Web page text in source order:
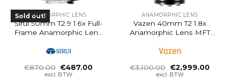
Sold out!ANAMORPHIC LENS
Sirui 50mm T2.9 1.6x Full-
Frame Anamorphic Lens
€870.00 Oorspronkelijke
prijs
€487.00Huidige
excl. BTW
ANAMORPHIC LENS
Vazen 40mm T2 1.8x
Anamorphic Lens MFT
Discount)
€3,100.00 Oorspronkelijke
prijs
€2,999.00
excl. BTW